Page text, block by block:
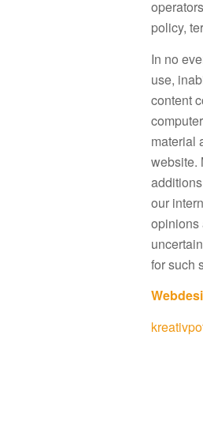
policy,
In no
use,
content
material
website.
our
opinions
for such